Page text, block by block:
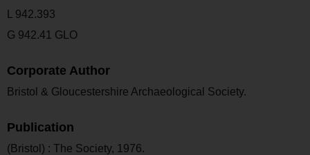
L 942.393
G 942.41 GLO
Corporate Author
Bristol & Gloucestershire Archaeological Society.
Publication
(Bristol) : The Society, 1976.